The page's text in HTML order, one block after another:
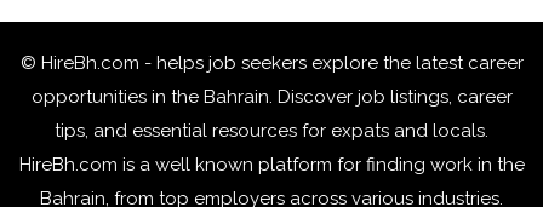
© HireBh.com - helps job seekers explore the latest career
opportunities in the Bahrain. Discover job listings, career
tips, and essential resources for expats and locals.
HireBh.com is a well known platform for finding work in the
Bahrain, from top employers across various industries.